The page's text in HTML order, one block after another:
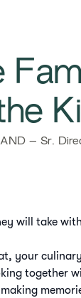
– Sr.
will take
your
together